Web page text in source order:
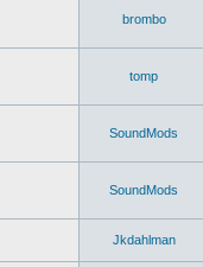
brombo
tomp
SoundMods
SoundMods
Jkdahlman